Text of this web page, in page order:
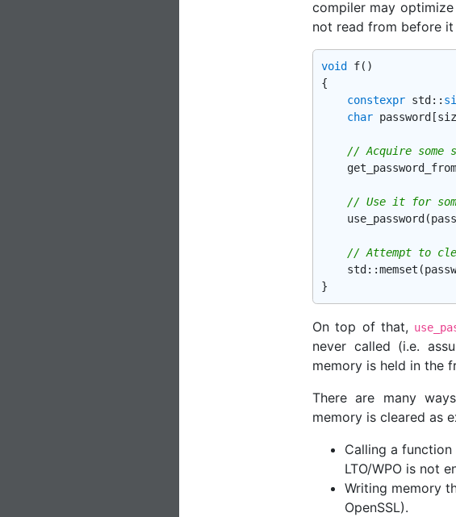
compiler may
not read from before
void f()
{
constexpr std ::
char
// Acquire some
// Use it for
// Attempt to
std ::memset
On top of that,
never called (i.e.
memory is held in the
There are many
memory is cleared as
Calling a
LTO/WPO is not
Writing memory
OpenSSL).